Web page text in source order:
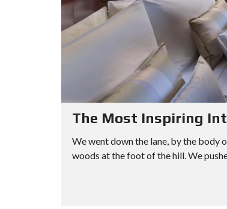
The Most Inspiring
We went down the lane, by the body
woods at the foot of the hill. We